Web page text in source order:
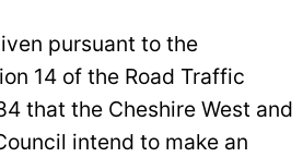
pursuant to the
14 of the Road Traffic
that the Cheshire West and
intend to make an